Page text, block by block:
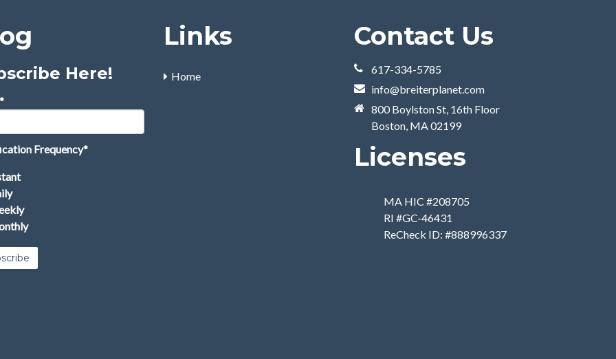
Here!
Frequency*
Links
Home
Contact Us
617-334-5785
info@breiterplanet.com
800 Boylston St, 16th Floor
Boston, MA 02199
Licenses
MA HIC #208705
RI #GC-46431
ReCheck ID: #888996337